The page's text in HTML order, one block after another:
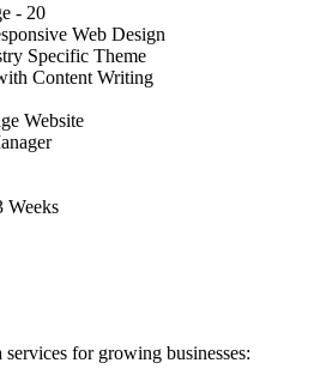
- 20
Web Design
Specific Theme
Content Writing
Website
Weeks
for growing businesses: